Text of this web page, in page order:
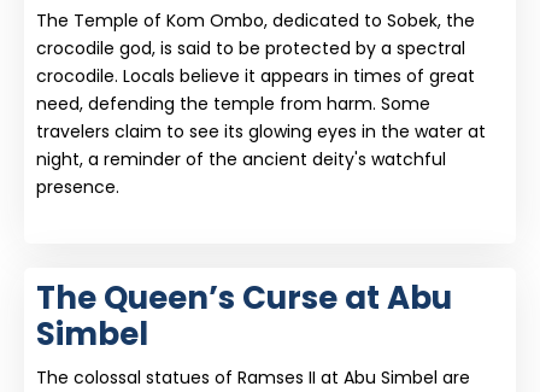
The Temple of Kom Ombo, dedicated to Sobek, the
crocodile god, is said to be protected by a spectral
crocodile. Locals believe it appears in times of great
need, defending the temple from harm. Some
travelers claim to see its glowing eyes in the water at
night, a reminder of the ancient deity's watchful
presence.
The Queen’s Curse at Abu
Simbel
The colossal statues of Ramses II at Abu Simbel are